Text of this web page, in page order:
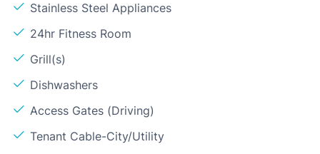
Stainless Steel Appliances
24hr Fitness Room
Grill(s)
Dishwashers
Access Gates (Driving)
Tenant Cable-City/Utility